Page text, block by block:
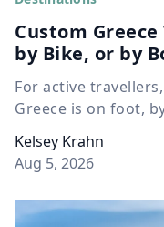
Custom
by Bike, or by
For active
Greece is on foot,
Kelsey Krahn
Aug 5, 2026